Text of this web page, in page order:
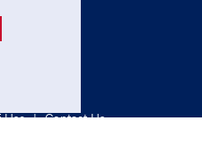
Use | Contact Us